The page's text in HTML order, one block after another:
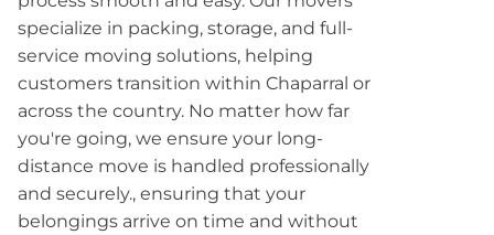
specialize in packing, storage, and full-
service moving solutions, helping
customers transition within Chaparral or
across the country. No matter how far
you're going, we ensure your long-
distance move is handled professionally
and securely., ensuring that your
belongings arrive on time and without